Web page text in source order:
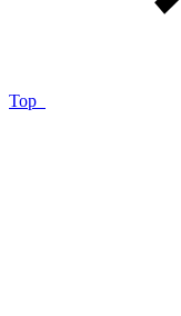
Top